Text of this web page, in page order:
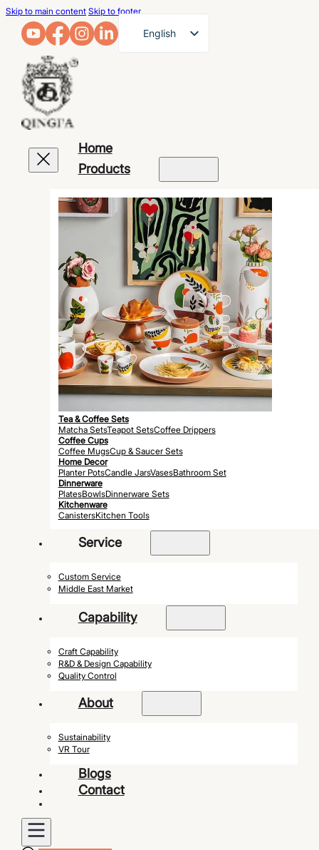
Skip to main content Skip to footer
English
Japanese
Home
Products
Tea & Coffee Sets
Matcha SetsTeapot SetsCoffee Drippers
Coffee Cups
Coffee MugsCup & Saucer Sets
Home Decor
Planter PotsCandle JarsVasesBathroom Set
Dinnerware
PlatesBowlsDinnerware Sets
Kitchenware
CanistersKitchen Tools
Service
Custom Service
Middle East Market
Capability
Craft Capability
R&D & Design Capability
Quality Control
About
Sustainability
VR Tour
Blogs
Contact